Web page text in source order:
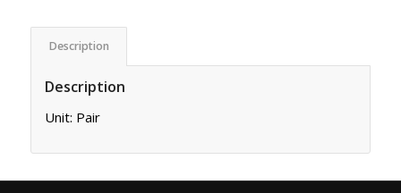
Description
Description
Unit: Pair